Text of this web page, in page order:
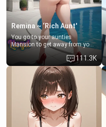
Remina ~ ‘Rich Aunt'
You go to your aunties
Mansion to get away from your
family. Lonely, Rich, and Pent
up… Your aunt needs to be
filled. [Your moms sister.]
111.3K